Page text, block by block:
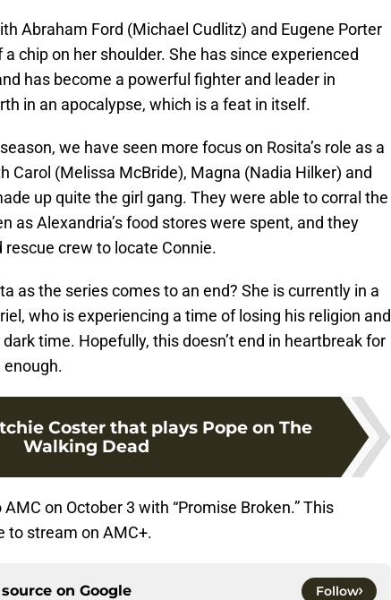
Abraham Ford (Michael Cudlitz) and Eugene Porter
chip on her shoulder. She has since experienced
has become a powerful fighter and leader in
in an apocalypse, which is a feat in itself.
we have seen more focus on Rosita’s role as a
Carol (Melissa McBride), Magna (Nadia Hilker) and
up quite the girl gang. They were able to corral the
as Alexandria’s food stores were spent, and they
crew to locate Connie.
as the series comes to an end? She is currently in a
who is experiencing a time of losing his religion and
time. Hopefully, this doesn’t end in heartbreak for
enough.
Coster that plays Pope on The
Walking Dead
on October 3 with “Promise Broken.” This
to stream on AMC+.
on Google Follow